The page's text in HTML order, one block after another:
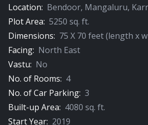
Location: Bendoor, Mangaluru,
Plot Area: 5250 sq. ft.
Dimensions: 75 X 70 feet (length x
Facing: North East
Vastu: No
No. of Rooms: 4
No. of Car Parking: 3
Built-up Area: 4080 sq. ft.
Start Year: 2019